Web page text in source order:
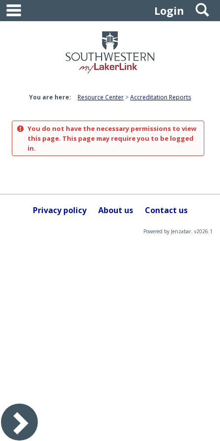
Skip
content
Login
You are here: Resource Center Accreditation Reports
You do not have the necessary permissions to view
this page. This page may require you to be logged
in.
Privacy policy About us Contact us
Powered by Jenzabar. v2026.1